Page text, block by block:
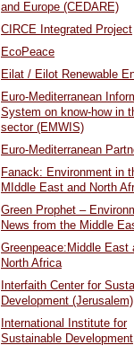
and Europe (CEDARE)
CIRCE Integrated Project
EcoPeace
Eilat / Eilot Renewable
Euro-Mediterranean
System on know-how in
sector (EMWIS)
Euro-Mediterranean
Fanack: Environment in
MIddle East and North
Green Prophet –
News from the Middle
Greenpeace:Middle East
North Africa
Interfaith Center for
Development (Jerusalem)
International Institute for
Sustainable Development